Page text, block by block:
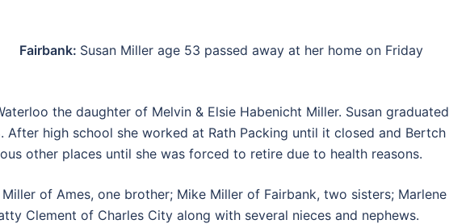
Fairbank: Susan Miller age 53 passed away at her home on Friday
the daughter of Melvin & Elsie Habenicht Miller. Susan graduated
After high school she worked at Rath Packing until it closed and Bertch
other places until she was forced to retire due to health reasons.
of Ames, one brother; Mike Miller of Fairbank, two sisters; Marlene
Clement of Charles City along with several nieces and nephews.